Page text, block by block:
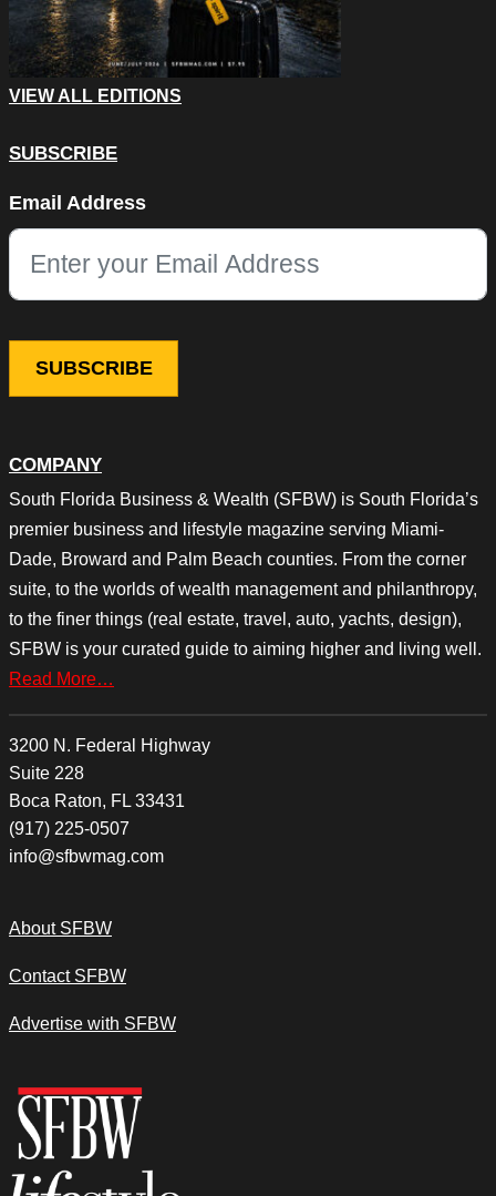
COMPANY
South Florida Business & Wealth (SFBW) is South Florida’s
premier business and lifestyle magazine serving Miami-
Dade, Broward and Palm Beach counties. From the corner
suite, to the worlds of wealth management and philanthropy,
to the finer things (real estate, travel, auto, yachts, design),
SFBW is your curated guide to aiming higher and living well.
Read More…
3200 N. Federal Highway
Suite 228
Boca Raton, FL 33431
(917) 225-0507
info@sfbwmag.com
About SFBW
Contact SFBW
Advertise with SFBW
VIEW ALL EDITIONS
SUBSCRIBE
This field is for validation purposes and should be left
Email Address